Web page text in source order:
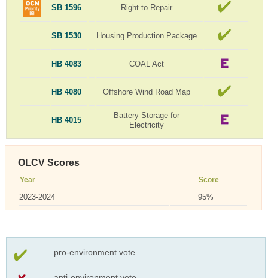
SB 1596 Right to Repair
SB 1530 Housing Production Package
HB 4083 COAL Act
HB 4080 Offshore Wind Road Map
HB 4015
Battery Storage for
Electricity
OLCV Scores
Year Score
2023-2024 95%
pro-environment vote